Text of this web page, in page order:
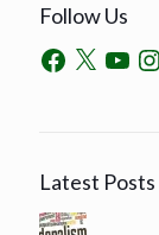
Follow Us
Latest Posts